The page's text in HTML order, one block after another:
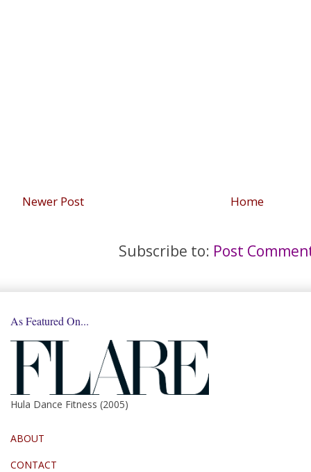
Newer Post Home
Subscribe to: Post
As Featured On...
Hula Dance Fitness (2005)
ABOUT
CONTACT